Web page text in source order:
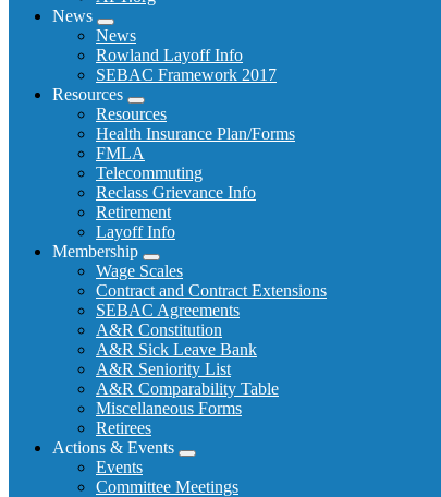
News
Expand
menu
News
Rowland Layoff Info
SEBAC Framework 2017
Resources
Expand
menu
Resources
Health Insurance Plan/Forms
FMLA
Telecommuting
Reclass Grievance Info
Retirement
Layoff Info
Membership
Expand
menu
Wage Scales
Contract and Contract Extensions
SEBAC Agreements
A&R Constitution
A&R Sick Leave Bank
A&R Seniority List
A&R Comparability Table
Miscellaneous Forms
Retirees
Actions & Events
Expand
menu
Events
Committee Meetings